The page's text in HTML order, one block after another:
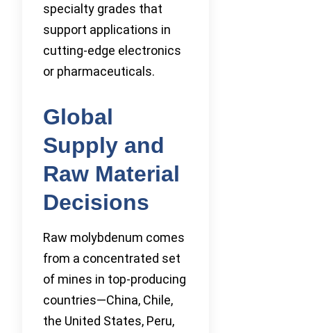
specialty grades that
support applications in
cutting-edge electronics
or pharmaceuticals.
Global
Supply and
Raw Material
Decisions
Raw molybdenum comes
from a concentrated set
of mines in top-producing
countries—China, Chile,
the United States, Peru,